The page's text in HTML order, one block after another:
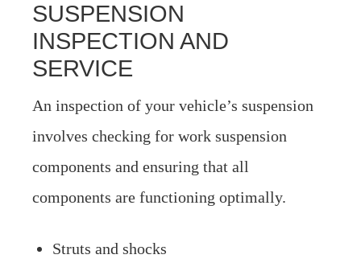
SUSPENSION
INSPECTION AND
SERVICE
An inspection of your vehicle’s suspension
involves checking for work suspension
components and ensuring that all
components are functioning optimally.
Struts and shocks